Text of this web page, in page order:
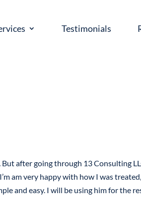
Testimonials
after going through 13 Consulting
am very happy with how I was
and easy. I will be using him for the